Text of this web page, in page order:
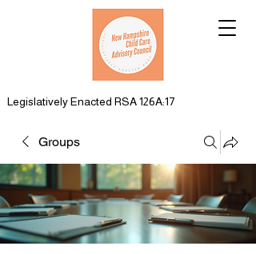
Legislatively Enacted RSA 126A:17
Groups